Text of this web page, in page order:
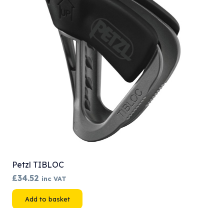
Petzl TIBLOC
£34.52 inc VAT
Add to basket